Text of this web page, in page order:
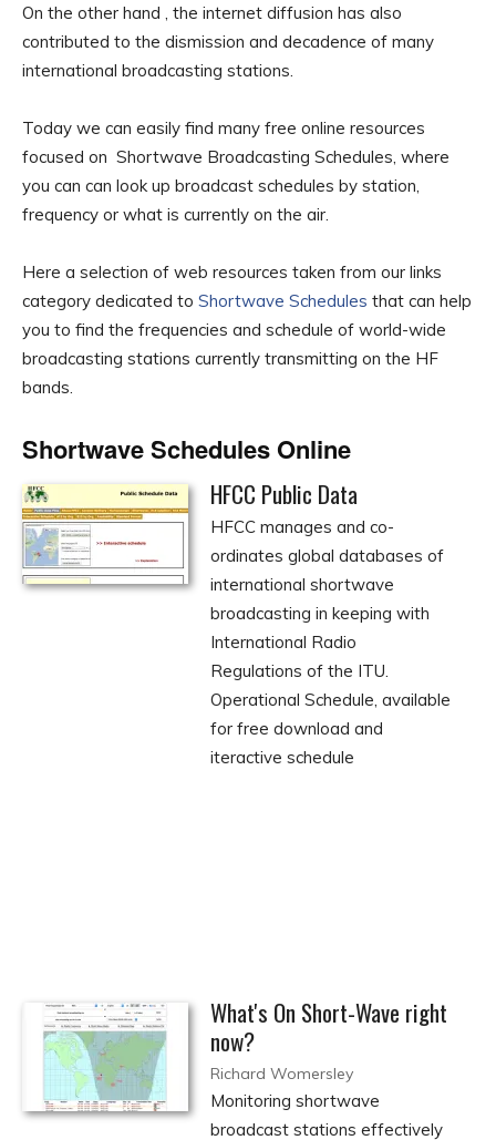
On the other hand , the internet diffusion has also
contributed to the dismission and decadence of many
international broadcasting stations.
Today we can easily find many free online resources
focused on Shortwave Broadcasting Schedules, where
you can can look up broadcast schedules by station,
frequency or what is currently on the air.
Here a selection of web resources taken from our links
category dedicated to Shortwave Schedules that can help
you to find the frequencies and schedule of world-wide
broadcasting stations currently transmitting on the HF
bands.
Shortwave Schedules Online
HFCC Public Data
HFCC manages and co-
ordinates global databases of
international shortwave
broadcasting in keeping with
International Radio
Regulations of the ITU.
Operational Schedule, available
for free download and
iteractive schedule
What's On Short-Wave right
now?
Richard Womersley
Monitoring shortwave
broadcast stations effectively